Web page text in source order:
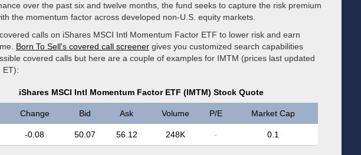
over the past six and twelve months, the fund seeks to capture the risk premium
the momentum factor across developed non-U.S. equity markets.
calls on iShares MSCI Intl Momentum Factor ETF to lower risk and earn
Born To Sell's covered call screener gives you customized search capabilities
covered calls but here are a couple of examples for IMTM (prices last updated
ET):
iShares MSCI Intl Momentum Factor ETF (IMTM) Stock Quote
Change Bid Ask Volume P/E Market Cap
-0.08 50.07 56.12 248K - 0.1